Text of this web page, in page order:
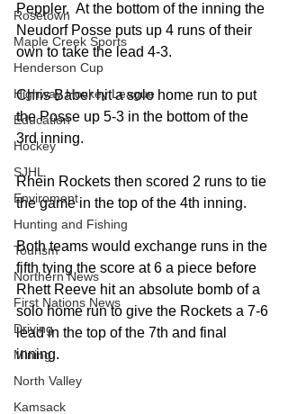
Rosetown
Maple Creek Sports
Henderson Cup
Highway Hockey League
Education
Hockey
SJHL
Enviroment
Hunting and Fishing
Tourism
Northern News
First Nations News
Driving
Mining
North Valley
Kamsack
Peppler.  At the bottom of the inning the
Neudorf Posse puts up 4 runs of their
own to take the lead 4-3.
Chris Baber hit a solo home run to put
the Posse up 5-3 in the bottom of the
3rd inning.
Rhein Rockets then scored 2 runs to tie
the game in the top of the 4th inning.
Both teams would exchange runs in the
fifth tying the score at 6 a piece before
Rhett Reeve hit an absolute bomb of a
solo home run to give the Rockets a 7-6
lead in the top of the 7th and final
inning.